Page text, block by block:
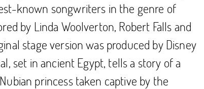
known songwriters in the genre of
by Linda Woolverton, Robert Falls and
stage version was produced by Disney
set in ancient Egypt, tells a story of a
princess taken captive by the